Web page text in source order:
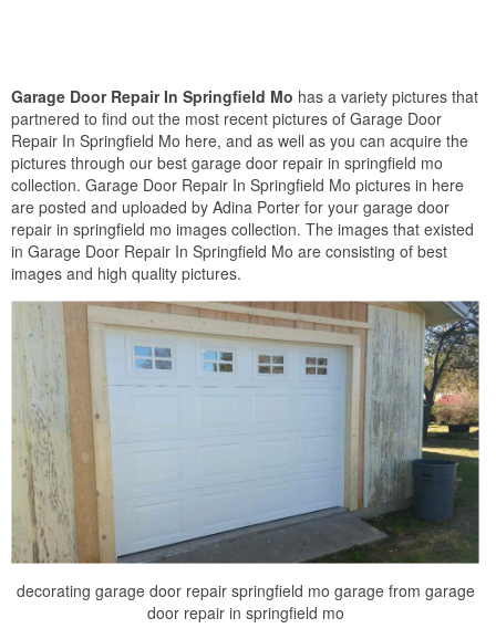
Garage Door Repair In Springfield Mo has a variety pictures that
partnered to find out the most recent pictures of Garage Door
Repair In Springfield Mo here, and as well as you can acquire the
pictures through our best garage door repair in springfield mo
collection. Garage Door Repair In Springfield Mo pictures in here
are posted and uploaded by Adina Porter for your garage door
repair in springfield mo images collection. The images that existed
in Garage Door Repair In Springfield Mo are consisting of best
images and high quality pictures.
decorating garage door repair springfield mo garage from garage
door repair in springfield mo